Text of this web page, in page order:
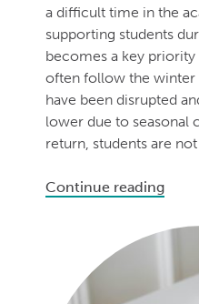
a difficult time in the
supporting students
becomes a key
often follow the winter
have been disrupted
lower due to seasonal
return, students are
Continue reading